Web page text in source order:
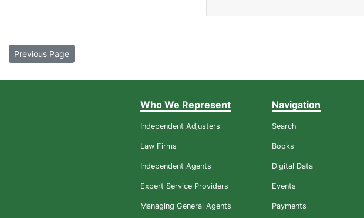
Previous Page
Who We Represent
Independent Adjusters
Law Firms
Independent Agents
Expert Service Providers
Managing General Agents
Navigation
Search
Books
Digital Data
Events
Payments